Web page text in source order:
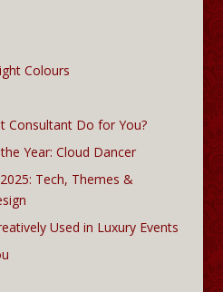
Colours
Consultant Do for You?
Year: Cloud Dancer
Tech, Themes &
Used in Luxury Events